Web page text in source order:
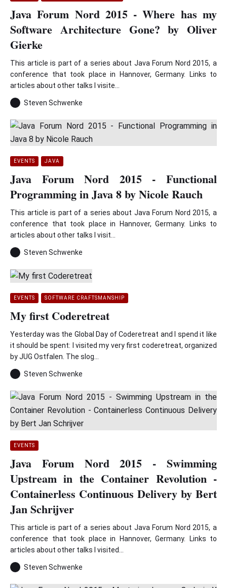
Java Forum Nord 2015 - Where has my
Software Architecture Gone? by Oliver
Gierke
This article is part of a series about Java Forum Nord 2015, a
conference that took place in Hannover, Germany. Links to
articles about other talks I visite...
Steven Schwenke
EVENTS JAVA
Java Forum Nord 2015 - Functional
Programming in Java 8 by Nicole Rauch
This article is part of a series about Java Forum Nord 2015, a
conference that took place in Hannover, Germany. Links to
articles about other talks I visit...
Steven Schwenke
EVENTS SOFTWARE CRAFTSMANSHIP
My first Coderetreat
Yesterday was the Global Day of Coderetreat and I spend it like
it should be spent: I visited my very first coderetreat, organized
by JUG Ostfalen. The slog...
Steven Schwenke
EVENTS
Java Forum Nord 2015 - Swimming
Upstream in the Container Revolution -
Containerless Continuous Delivery by Bert
Jan Schrijver
This article is part of a series about Java Forum Nord 2015, a
conference that took place in Hannover, Germany. Links to
articles about other talks I visited...
Steven Schwenke